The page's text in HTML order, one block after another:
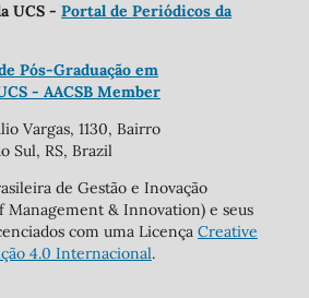
UCS - Portal de Periódicos da
Pós-Graduação em
- AACSB Member
Vargas, 1130, Bairro
Sul, RS, Brazil
de Gestão e Inovação
Management & Innovation) e seus
com uma Licença Creative
4.0 Internacional.